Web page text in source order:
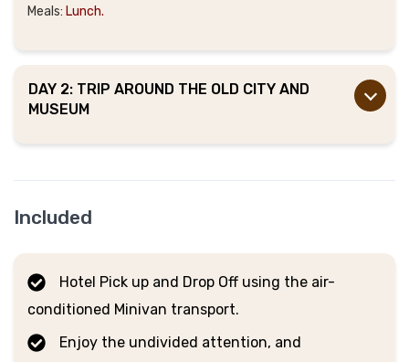
Meals: Lunch.
DAY 2: TRIP AROUND THE OLD CITY AND
MUSEUM
Included
Hotel Pick up and Drop Off using the air-
conditioned Minivan transport.
Enjoy the undivided attention, and